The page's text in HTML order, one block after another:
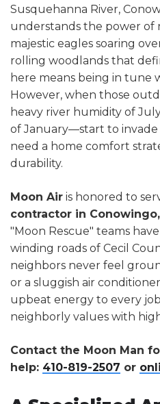
Susquehanna River,
understands the power of
majestic eagles soaring
rolling woodlands that
here means being in tune
However, when those
heavy river humidity of
of January—start to invade
need a home comfort
durability.
Moon Air is honored to
contractor in
"Moon Rescue" teams
winding roads of Cecil
neighbors never feel
or a sluggish air
upbeat energy to every
neighborly values with
Contact the Moon Man
help: 410-819-2507 or